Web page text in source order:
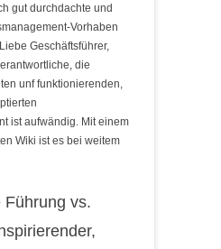
gut durchdachte und
Vorhaben
Geschäftsführer,
die
unf funktionierenden,
ist aufwändig. Mit einem
Wiki ist es bei weitem
Führung vs.